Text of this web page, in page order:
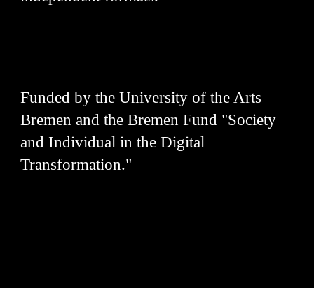
Funded by the University of the Arts
Bremen and the Bremen Fund "Society
and Individual in the Digital
Transformation."